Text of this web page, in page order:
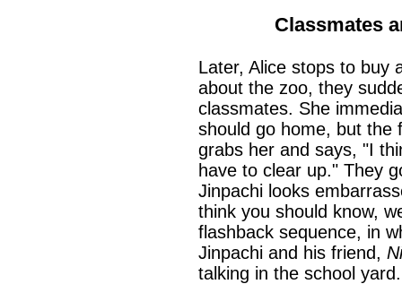
Classmates
Later, Alice stops to buy
about the zoo, they
classmates. She
should go home, but
grabs her and says, "I
have to clear up." They
Jinpachi looks
think you should know,
flashback sequence, in
Jinpachi and his friend,
talking in the school yard.